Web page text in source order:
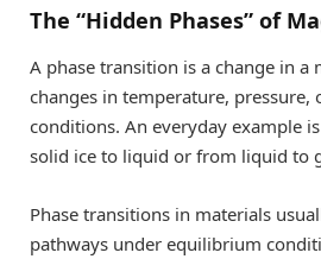
The “Hidden Phases” of
A phase transition is a change in a
changes in temperature, pressure,
conditions. An everyday example
solid ice to liquid or from liquid to
Phase transitions in materials
pathways under equilibrium